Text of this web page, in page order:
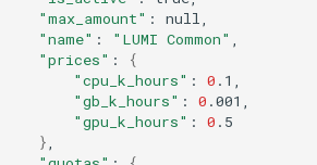
"max_amount" :
"name" : "LUMI Common"
"prices" :
{
"cpu_k_hours" : 0
"gb_k_hours" : 0
"gpu_k_hours" : 0
}